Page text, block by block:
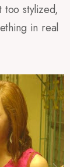
stylized,
in real